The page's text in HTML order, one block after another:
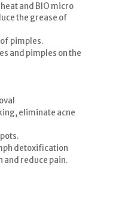
and BIO micro
the grease of
pimples.
and pimples on the
eliminate acne
detoxification
reduce pain.